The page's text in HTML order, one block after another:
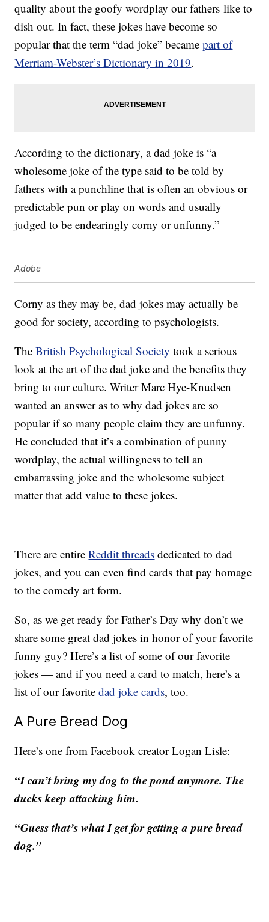
quality about the goofy wordplay our fathers like to
dish out. In fact, these jokes have become so
popular that the term “dad joke” becamepart of
Merriam-Webster’s Dictionary in 2019.
According to the dictionary, a dad joke is “a
wholesome joke of the type said to be told by
fathers with a punchline that is often an obvious or
predictable pun or play on words and usually
judged to be endearingly corny or unfunny.”
Adobe
Corny as they may be, dad jokes may actually be
good for society, according to psychologists.
TheBritish Psychological Society took a serious
look at the art of the dad joke and the benefits they
bring to our culture. Writer Marc Hye-Knudsen
wanted an answer as to why dad jokes are so
popular if so many people claim they are unfunny.
He concluded that it’s a combination of punny
wordplay, the actual willingness to tell an
embarrassing joke and the wholesome subject
matter that add value to these jokes.
There are entireReddit threads dedicated to dad
jokes, and you can even find cards that pay homage
to the comedy art form.
So, as we get ready for Father’s Day why don’t we
share some great dad jokes in honor of your favorite
funny guy? Here’s a list of some of our favorite
jokes — and if you need a card to match, here’s a
list of our favoritedad joke cards, too.
A Pure Bread Dog
Here’s one from Facebook creator Logan Lisle:
“I can’t bring my dog to the pond anymore. The
ducks keep attacking him.
“Guess that’s what I get for getting a pure bread
dog.”